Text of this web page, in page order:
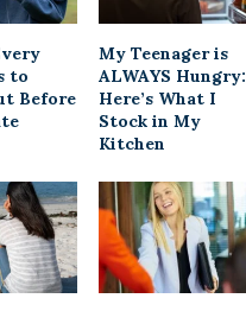
to
Before
My Teenager is
ALWAYS Hungry:
Here’s What I
Stock in My
Kitchen